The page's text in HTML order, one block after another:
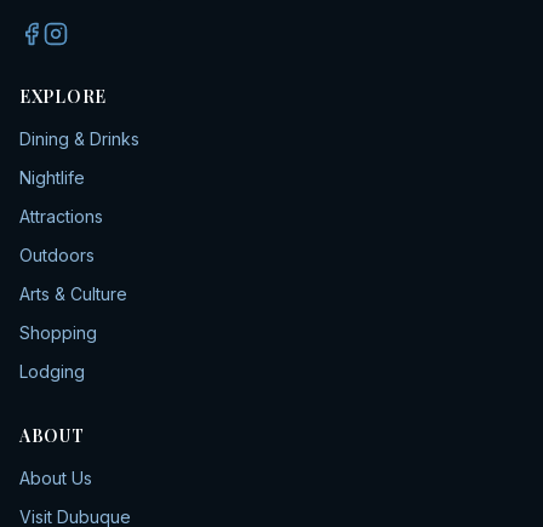
EXPLORE
Dining & Drinks
Nightlife
Attractions
Outdoors
Arts & Culture
Shopping
Lodging
ABOUT
About Us
Visit Dubuque